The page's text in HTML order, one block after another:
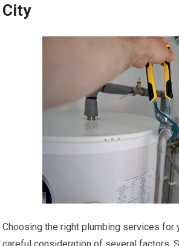
City
Choosing the right plumbing services for